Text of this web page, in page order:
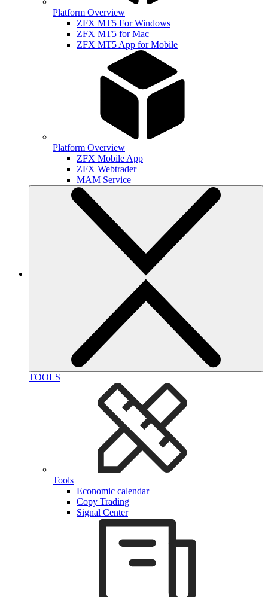
Platform Overview
ZFX MT5 For Windows
ZFX MT5 for Mac
ZFX MT5 App for Mobile
Platform Overview
ZFX Mobile App
ZFX Webtrader
MAM Service
TOOLS
Tools
Economic calendar
Copy Trading
Signal Center